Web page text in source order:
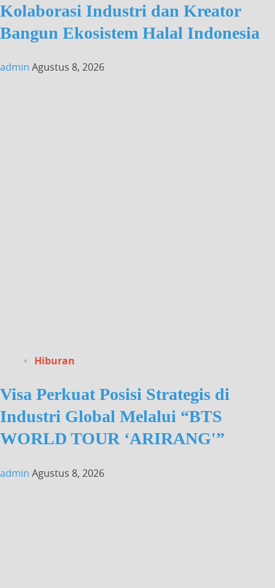
Kolaborasi Industri dan Kreator
Bangun Ekosistem Halal Indonesia
admin Agustus 8, 2026
Hiburan
Visa Perkuat Posisi Strategis di
Industri Global Melalui “BTS
WORLD TOUR ‘ARIRANG'”
admin Agustus 8, 2026